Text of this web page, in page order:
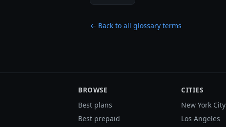
← Back to all glossary terms
BROWSE
Best plans
Best prepaid
CITIES
New York City
Los Angeles